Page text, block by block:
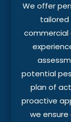
We offer
commercial
potential
plan of
proactive
we